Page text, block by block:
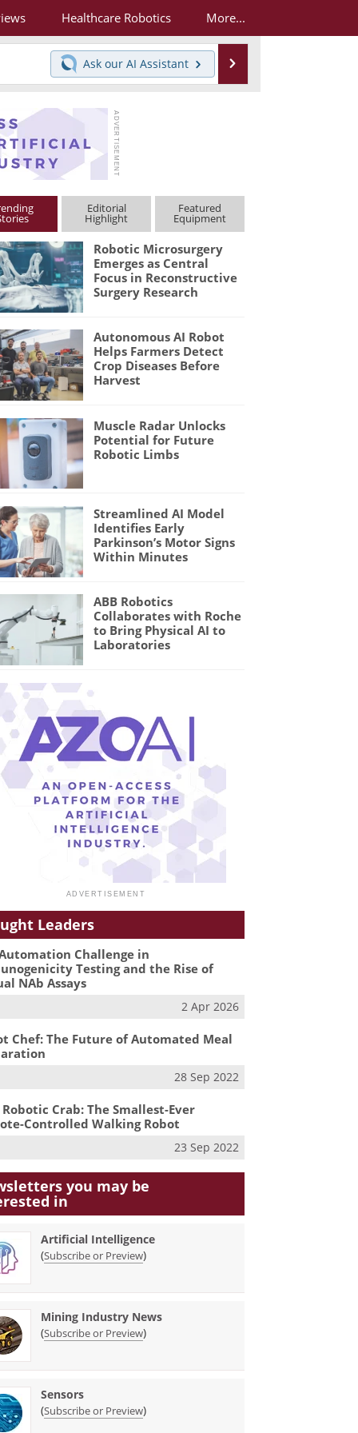
Healthcare Robotics More...
Ask our AI Assistant
Editorial
Highlight
Featured
Equipment
Robotic Microsurgery
Emerges as Central
Focus in Reconstructive
Surgery Research
Autonomous AI Robot
Helps Farmers Detect
Crop Diseases Before
Harvest
Muscle Radar Unlocks
Potential for Future
Robotic Limbs
Streamlined AI Model
Identifies Early
Parkinson’s Motor Signs
Within Minutes
ABB Robotics
Collaborates with Roche
to Bring Physical AI to
Laboratories
Leaders
Challenge in
Testing and the Rise of
NAb Assays
2 Apr 2026
Chef: The Future of Automated Meal
28 Sep 2022
Crab: The Smallest-Ever
Controlled Walking Robot
23 Sep 2022
you may be
in
Artificial Intelligence
(Subscribe or Preview)
Mining Industry News
(Subscribe or Preview)
Sensors
(Subscribe or Preview)